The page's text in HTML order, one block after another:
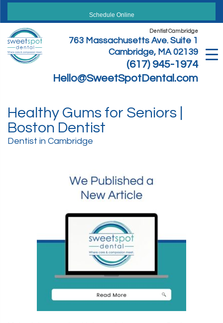
Skip
content
Schedule Online
Dentist Cambridge
763 Massachusetts Ave. Suite 1
Cambridge, MA 02139
(617) 945-1974
Hello@SweetSpotDental.com
Healthy Gums for Seniors |
Boston Dentist
Dentist in Cambridge